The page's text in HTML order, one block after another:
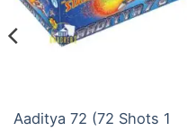
Aaditya 72 (72 Shots 1